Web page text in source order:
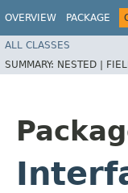
OVERVIEW PACKAGE
ALL CLASSES
SUMMARY: NESTED |